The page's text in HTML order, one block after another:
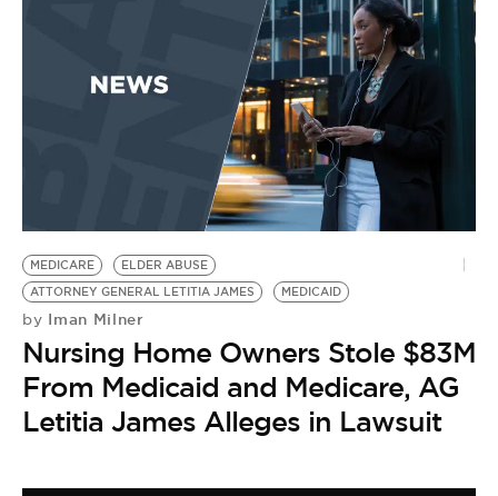
MEDICARE
ELDER ABUSE
ATTORNEY GENERAL LETITIA JAMES
MEDICAID
by Iman Milner
Nursing Home Owners Stole $83M
From Medicaid and Medicare, AG
Letitia James Alleges in Lawsuit